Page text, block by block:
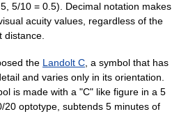
5/10 = 0.5). Decimal notation makes
acuity values, regardless of the
distance.
the Landolt C , a symbol that has
and varies only in its orientation.
is made with a "C" like figure in a 5
20 optotype, subtends 5 minutes of